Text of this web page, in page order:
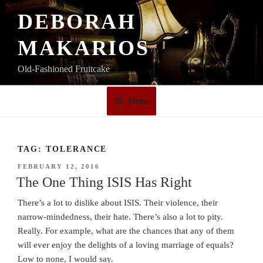
Skip
DEBORAH
MAKARIOS
Old-Fashioned Fruitcake
Menu
TAG: TOLERANCE
POSTED
ON
FEBRUARY 12, 2016
The One Thing ISIS Has Right
There’s a lot to dislike about ISIS. Their violence, their
narrow-mindedness, their hate. There’s also a lot to pity.
Really. For example, what are the chances that any of them
will ever enjoy the delights of a loving marriage of equals?
Low to none, I would say.